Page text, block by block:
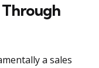
a sales